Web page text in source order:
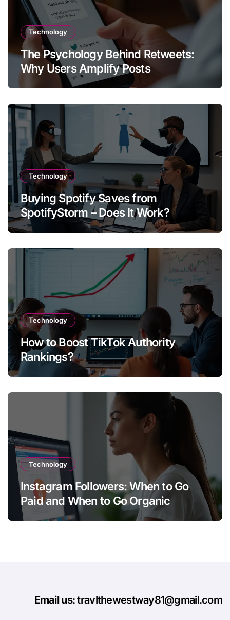
Technology
The Psychology Behind Retweets:
Why Users Amplify Posts
Technology
Buying Spotify Saves from
SpotifyStorm – Does It Work?
Technology
How to Boost TikTok Authority
Rankings?
Technology
Instagram Followers: When to Go
Paid and When to Go Organic
Email us: travlthewestway81@gmail.com